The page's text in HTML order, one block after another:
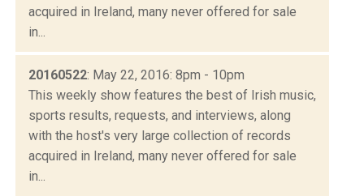
acquired in Ireland, many never offered for sale
in...
20160522: May 22, 2016: 8pm - 10pm
This weekly show features the best of Irish music,
sports results, requests, and interviews, along
with the host's very large collection of records
acquired in Ireland, many never offered for sale
in...